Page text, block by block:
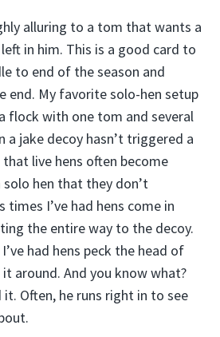
alluring to a tom that wants a
in him. This is a good card to
to end of the season and
end. My favorite solo-hen setup
flock with one tom and several
a jake decoy hasn’t triggered a
that live hens often become
hen that they don’t
times I’ve had hens come in
the entire way to the decoy.
had hens peck the head of
around. And you know what?
Often, he runs right in to see